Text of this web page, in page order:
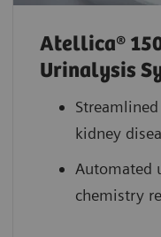
Atellica®
Urinalysis
kidney
Automated
chemistry